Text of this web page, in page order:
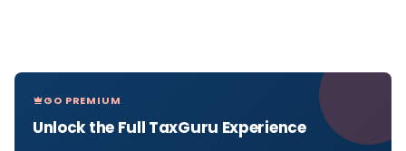
GO PREMIUM
Unlock the Full TaxGuru Experience